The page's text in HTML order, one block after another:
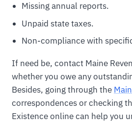
Missing annual reports.
Unpaid state taxes.
Non-compliance with
If need be, contact Maine
whether you owe any
Besides, going through the
correspondences or checking
Existence online can help you